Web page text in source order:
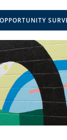
OPPORTUNITY